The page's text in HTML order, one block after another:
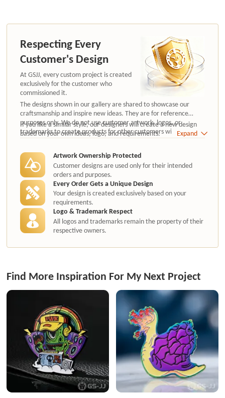
Respecting Every
Customer's Design
At GSJJ, every custom project is created
exclusively for the customer who
commissioned it.
The designs shown in our gallery are shared to showcase our
craftsmanship and inspire new ideas. They are for reference
purposes only. We do not use customer artwork, logos, or
trademarks to create products for other customers without
authorization.
If you like a similar style, our designers will create a new design
based on your own ideas, logo, and requirements.
Expand
Artwork Ownership Protected
Customer designs are used only for their intended
orders and purposes.
Every Order Gets a Unique Design
Your design is created exclusively based on your
requirements.
Logo & Trademark Respect
All logos and trademarks remain the property of their
respective owners.
Find More Inspiration For My Next Project